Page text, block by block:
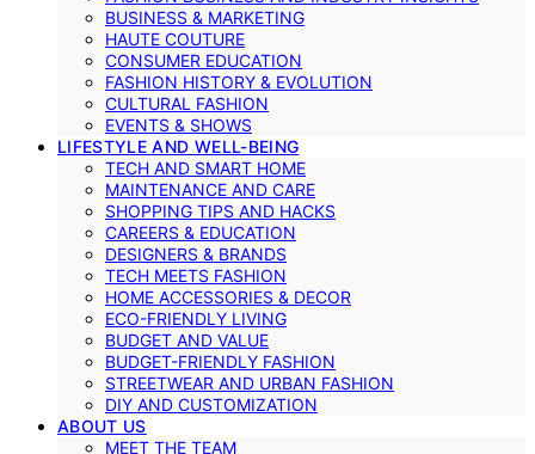
BUSINESS & MARKETING
HAUTE COUTURE
CONSUMER EDUCATION
FASHION HISTORY & EVOLUTION
CULTURAL FASHION
EVENTS & SHOWS
LIFESTYLE AND WELL-BEING
TECH AND SMART HOME
MAINTENANCE AND CARE
SHOPPING TIPS AND HACKS
CAREERS & EDUCATION
DESIGNERS & BRANDS
TECH MEETS FASHION
HOME ACCESSORIES & DECOR
ECO-FRIENDLY LIVING
BUDGET AND VALUE
BUDGET-FRIENDLY FASHION
STREETWEAR AND URBAN FASHION
DIY AND CUSTOMIZATION
ABOUT US
MEET THE TEAM